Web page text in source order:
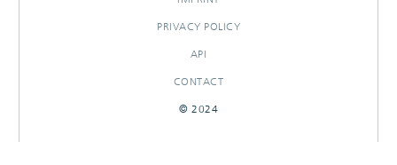
PRIVACY POLICY
API
CONTACT
© 2024